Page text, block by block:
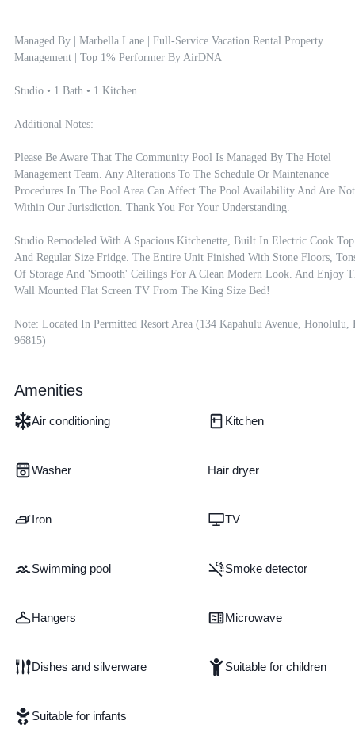
Managed By | Marbella Lane | Full-Service Vacation Rental Property
Management | Top 1% Performer By AirDNA
Studio • 1 Bath • 1 Kitchen
Additional Notes:
Please Be Aware That The Community Pool Is Managed By The Hotel
Management Team. Any Alterations To The Schedule Or Maintenance
Procedures In The Pool Area Can Affect The Pool Availability And Are Not
Within Our Jurisdiction. Thank You For Your Understanding.
Studio Remodeled With A Spacious Kitchenette, Built In Electric Cook Top
And Regular Size Fridge. The Entire Unit Finished With Stone Floors,
Of Storage And 'smooth' Ceilings For A Clean Modern Look. And Enjoy
Wall Mounted Flat Screen TV From The King Size Bed!
Note: Located In Permitted Resort Area (134 Kapahulu Avenue, Honolulu,
96815)
Amenities
Air conditioning Kitchen
Washer Hair dryer
Iron TV
Swimming pool Smoke detector
Hangers Microwave
Dishes and silverware Suitable for children
Suitable for infants